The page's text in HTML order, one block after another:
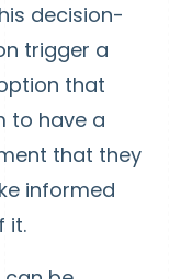
decision-
trigger a
that
to have a
that they
informed
it.